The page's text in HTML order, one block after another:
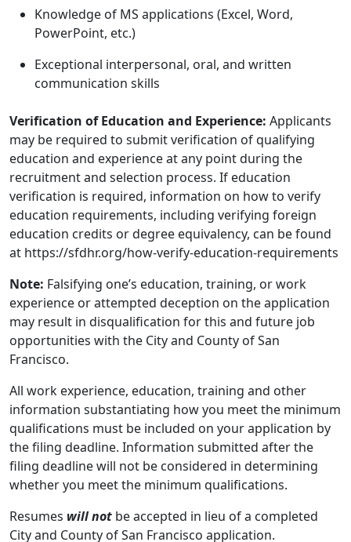
Knowledge of MS applications (Excel, Word,
PowerPoint, etc.)
Exceptional interpersonal, oral, and written
communication skills
Verification of Education and Experience: Applicants
may be required to submit verification of qualifying
education and experience at any point during the
recruitment and selection process. If education
verification is required, information on how to verify
education requirements, including verifying foreign
education credits or degree equivalency, can be found
at https://sfdhr.org/how-verify-education-requirements
Note: Falsifying one’s education, training, or work
experience or attempted deception on the application
may result in disqualification for this and future job
opportunities with the City and County of San
Francisco.
All work experience, education, training and other
information substantiating how you meet the minimum
qualifications must be included on your application by
the filing deadline. Information submitted after the
filing deadline will not be considered in determining
whether you meet the minimum qualifications.
Resumes will not be accepted in lieu of a completed
City and County of San Francisco application.